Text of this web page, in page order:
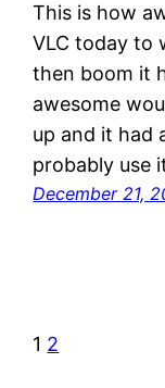
This is how
VLC today to
then boom it
awesome
up and it had
probably use
December 21,
1 2